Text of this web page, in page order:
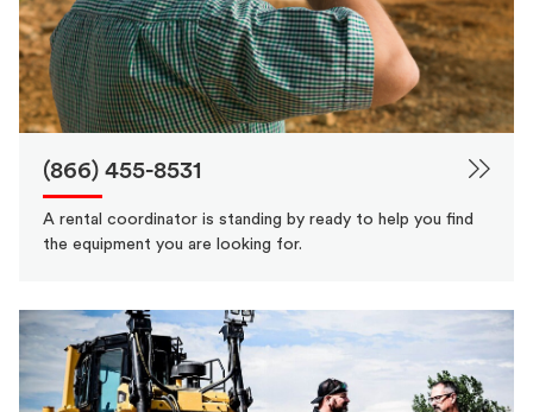
(866) 455-8531
A rental coordinator is standing by ready to help you find
the equipment you are looking for.